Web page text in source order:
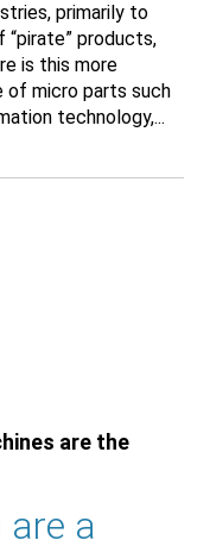
primarily to
products,
is this more
of micro parts such
technology,...
are the
are a